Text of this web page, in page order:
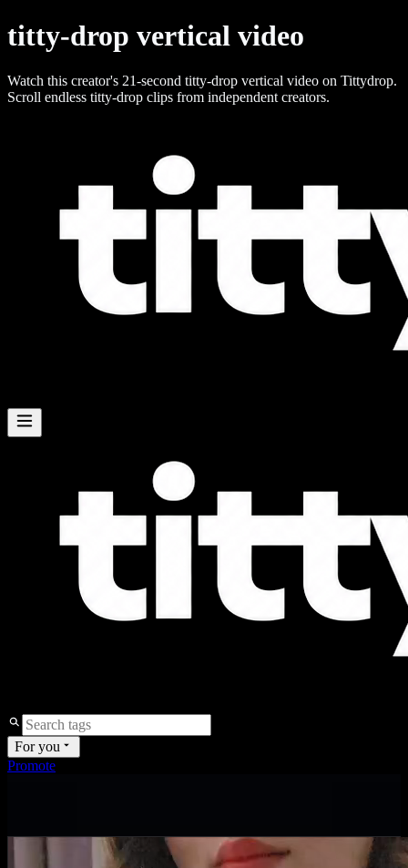
titty-drop vertical video
Watch this creator's 21-second titty-drop vertical video on Tittydrop.
Scroll endless titty-drop clips from independent creators.
For you
Promote